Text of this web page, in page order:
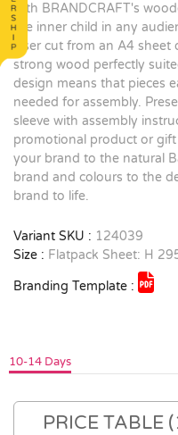
with BRANDCRAFT's
the inner child in any
laser cut from an A4 sheet
strong wood perfectly
design means that pieces
needed for assembly.
sleeve with assembly
promotional product or
your brand to the natural
brand and colours to the
brand to life.
Variant SKU : 124039
Size : Flatpack Sheet: H
Branding Template :
10-14 Days
PRICE TABLE